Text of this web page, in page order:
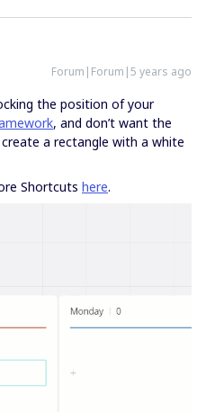
Forum|Forum|5 years ago
the position of your
, and don’t want the
a rectangle with a white
Shortcuts here.